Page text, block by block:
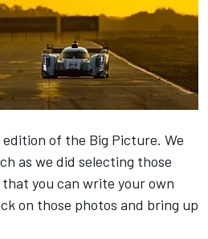
of the Big Picture. We
as we did selecting those
you can write your own
on those photos and bring up